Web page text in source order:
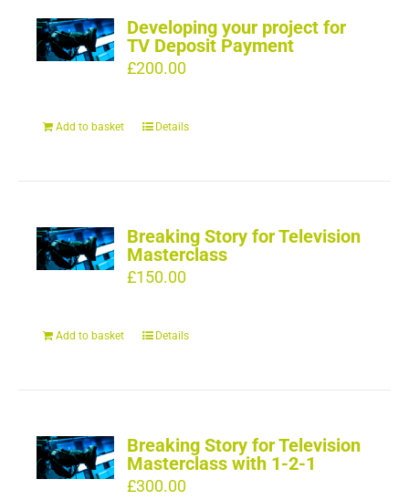
Developing your project for
TV Deposit Payment
£200.00
Add to basket Details
Breaking Story for Television
Masterclass
£150.00
Add to basket Details
Breaking Story for Television
Masterclass with 1-2-1
£300.00